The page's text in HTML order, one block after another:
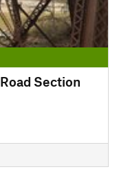
Section